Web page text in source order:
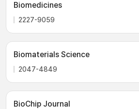
Biomedicines
2227-9059
Biomaterials Science
2047-4849
BioChip Journal